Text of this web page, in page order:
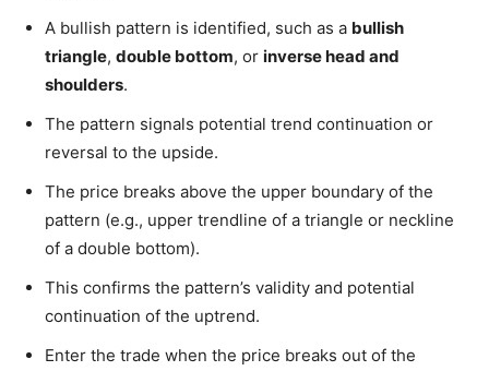
A bullish pattern is identified, such as a bullish
triangle, double bottom, or inverse head and
shoulders.
The pattern signals potential trend continuation or
reversal to the upside.
The price breaks above the upper boundary of the
pattern (e.g., upper trendline of a triangle or neckline
of a double bottom).
This confirms the pattern’s validity and potential
continuation of the uptrend.
Enter the trade when the price breaks out of the